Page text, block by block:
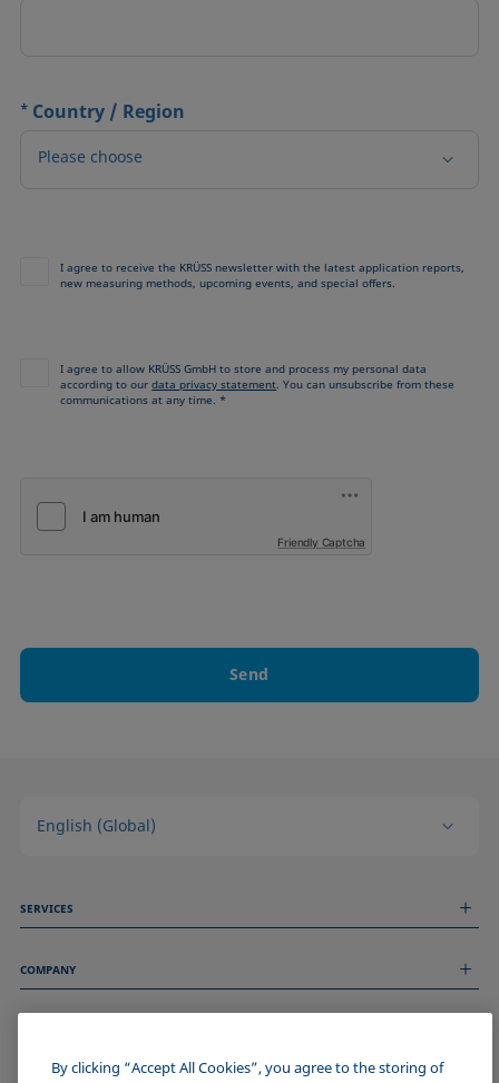
* Country / Region
Please choose
I agree to receive the KRÜSS newsletter with the latest application reports,
new measuring methods, upcoming events, and special offers.
I agree to allow KRÜSS GmbH to store and process my personal data
according to ourdata privacy statement. You can unsubscribe from these
communications at any time. *
Friendly Captcha
Send
English (Global)
SERVICES
Technical Services
COMPANY
About us
ImprintBy clicking “Accept All Cookies”, you agree to the storing of